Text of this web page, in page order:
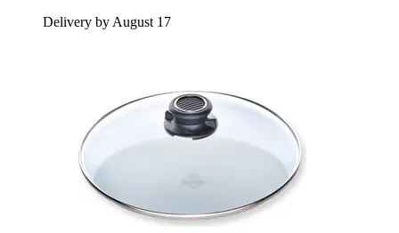
Delivery by August 17